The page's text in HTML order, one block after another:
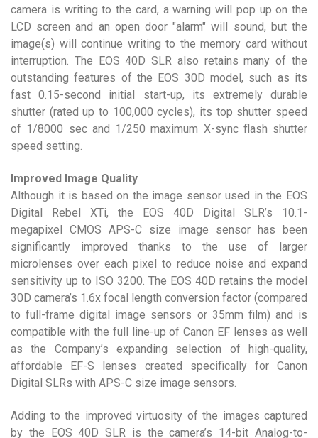
camera is writing to the card, a warning will pop up on the
LCD screen and an open door "alarm" will sound, but the
image(s) will continue writing to the memory card without
interruption. The EOS 40D SLR also retains many of the
outstanding features of the EOS 30D model, such as its
fast 0.15-second initial start-up, its extremely durable
shutter (rated up to 100,000 cycles), its top shutter speed
of 1/8000 sec and 1/250 maximum X-sync flash shutter
speed setting.
Improved Image Quality
Although it is based on the image sensor used in the EOS
Digital Rebel XTi, the EOS 40D Digital SLR’s 10.1-
megapixel CMOS APS-C size image sensor has been
significantly improved thanks to the use of larger
microlenses over each pixel to reduce noise and expand
sensitivity up to ISO 3200. The EOS 40D retains the model
30D camera’s 1.6x focal length conversion factor (compared
to full-frame digital image sensors or 35mm film) and is
compatible with the full line-up of Canon EF lenses as well
as the Company’s expanding selection of high-quality,
affordable EF-S lenses created specifically for Canon
Digital SLRs with APS-C size image sensors.
Adding to the improved virtuosity of the images captured
by the EOS 40D SLR is the camera’s 14-bit Analog-to-